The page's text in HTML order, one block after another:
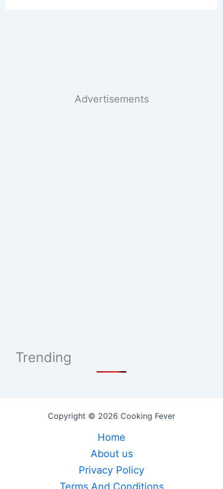
Advertisements
Trending
Copyright © 2026 Cooking Fever
Home
About us
Privacy Policy
Terms And Conditions